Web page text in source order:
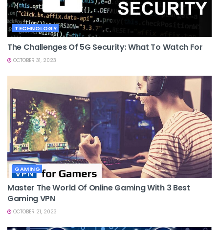
TECHNOLOGY
The Challenges Of 5G Security: What To Watch For
OCTOBER 31, 2023
GAMING
Master The World Of Online Gaming With 3 Best
Gaming VPN
OCTOBER 21, 2023